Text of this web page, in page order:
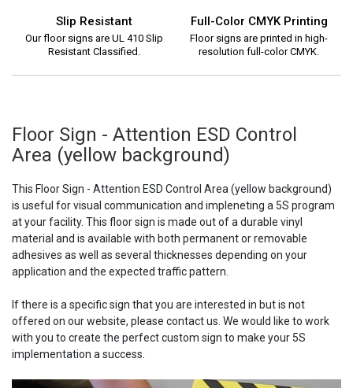
Slip Resistant
Our floor signs are UL 410 Slip
Resistant Classified.
Full-Color CMYK Printing
Floor signs are printed in high-
resolution full-color CMYK.
Floor Sign - Attention ESD Control
Area (yellow background)
This Floor Sign - Attention ESD Control Area (yellow background)
is useful for visual communication and impleneting a 5S program
at your facility. This floor sign is made out of a durable vinyl
material and is available with both permanent or removable
adhesives as well as several thicknesses depending on your
application and the expected traffic pattern.
If there is a specific sign that you are interested in but is not
offered on our website, please contact us. We would like to work
with you to create the perfect custom sign to make your 5S
implementation a success.